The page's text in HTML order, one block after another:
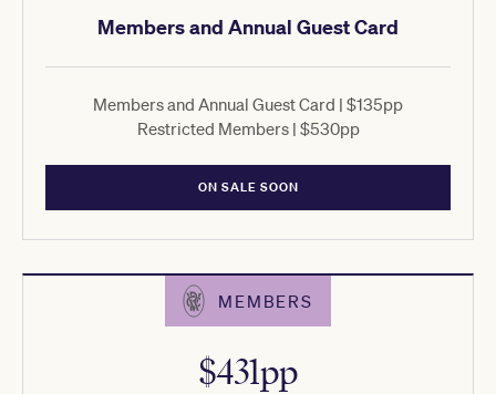
Members and Annual Guest Card
Members and Annual Guest Card | $135pp
Restricted Members | $530pp
ON SALE SOON
MEMBERS
$431pp